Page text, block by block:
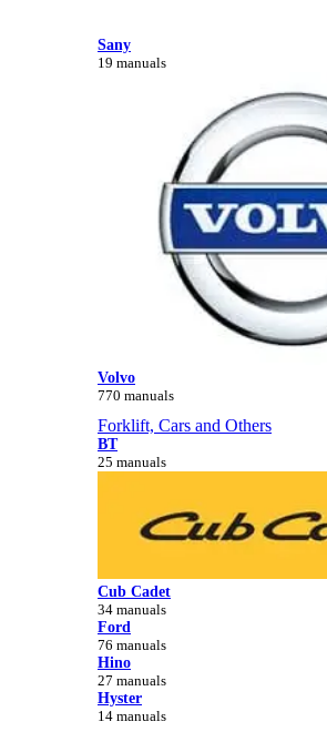
Sany
19 manuals
Volvo
770 manuals
Forklift, Cars and Others
BT
25 manuals
Cub Cadet
34 manuals
Ford
76 manuals
Hino
27 manuals
Hyster
14 manuals